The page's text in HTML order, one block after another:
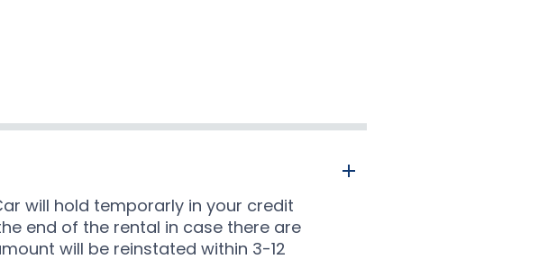
will hold temporarly in your credit
end of the rental in case there are
will be reinstated within 3-12